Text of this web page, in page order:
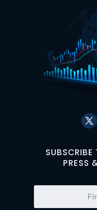
PRESS